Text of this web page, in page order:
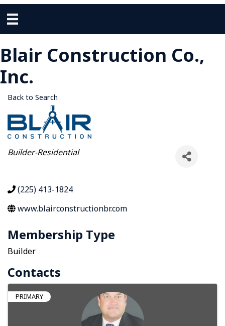
Blair Construction Co.,
Inc.
Back to Search
Categories
Builder-Residential
(225) 413-1824
www.blairconstructionbr.com
Membership Type
Builder
Contacts
PRIMARY